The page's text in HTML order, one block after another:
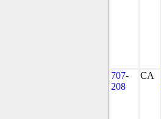
707-
208
CA